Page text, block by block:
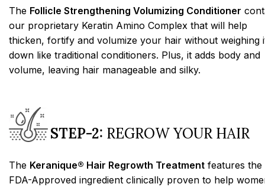
The Follicle Strengthening Volumizing Conditioner
our proprietary Keratin Amino Complex that will help
thicken, fortify and volumize your hair without weighing
down like traditional conditioners. Plus, it adds body and
volume, leaving hair manageable and silky.
STEP-2: REGROW YOUR HAIR
The Keranique® Hair Regrowth Treatment features the
FDA-Approved ingredient clinically proven to help